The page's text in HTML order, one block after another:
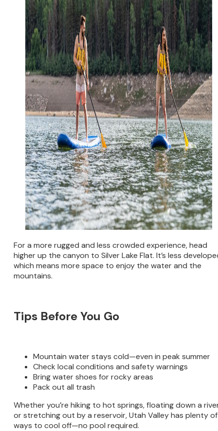
For a more rugged and less crowded experience, head
higher up the canyon to Silver Lake Flat. It’s less
which means more space to enjoy the water and the
mountains.
Tips Before You Go
Mountain water stays cold—even in peak summer
Check local conditions and safety warnings
Bring water shoes for rocky areas
Pack out all trash
Whether you’re hiking to hot springs, floating down a
or stretching out by a reservoir, Utah Valley has plenty of
ways to cool off—no pool required.